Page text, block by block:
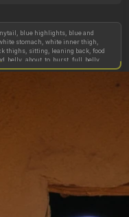
blue highlights, blue and
stomach, white inner thigh,
thighs, sitting, leaning back, food
about_to_burst, full_belly,